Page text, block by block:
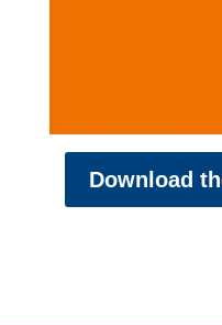
Download